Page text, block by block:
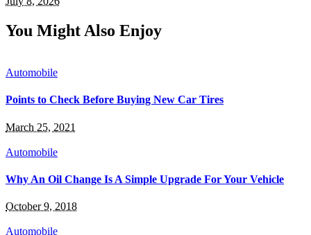
You Might Also Enjoy
Automobile
Points to Check Before Buying New Car Tires
March 25, 2021
Automobile
Why An Oil Change Is A Simple Upgrade For Your Vehicle
October 9, 2018
Automobile